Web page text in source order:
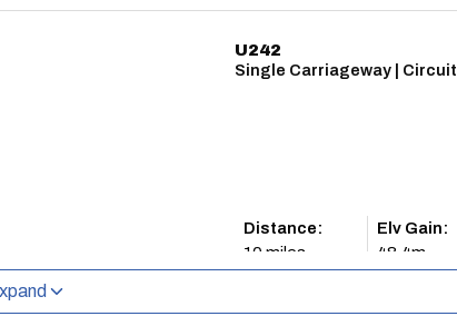
U242
Single Carriageway | Circuit
Distance:
10 miles
Elv Gain:
48.4m